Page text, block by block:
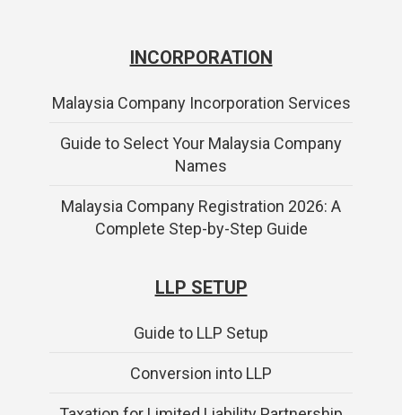
INCORPORATION
Malaysia Company Incorporation Services
Guide to Select Your Malaysia Company
Names
Malaysia Company Registration 2026: A
Complete Step-by-Step Guide
LLP SETUP
Guide to LLP Setup
Conversion into LLP